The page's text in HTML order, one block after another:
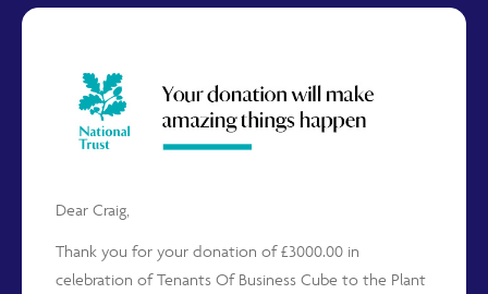
Dear Craig,
Thank you for your donation of £3000.00 in
celebration of Tenants Of Business Cube to the Plant